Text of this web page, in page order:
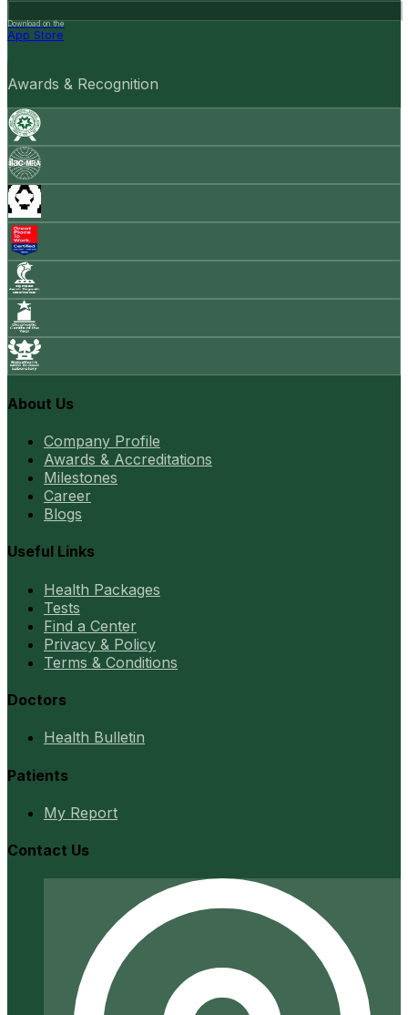
Download on the
App Store
Awards & Recognition
About Us
Company Profile
Awards & Accreditations
Milestones
Career
Blogs
Useful Links
Health Packages
Tests
Find a Center
Privacy & Policy
Terms & Conditions
Doctors
Health Bulletin
Patients
My Report
Contact Us